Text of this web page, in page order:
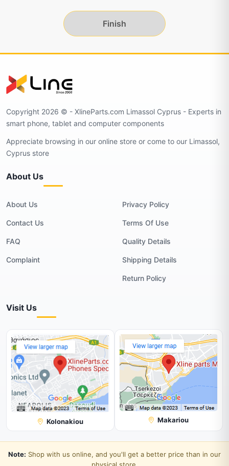
Finish
Copyright 2026 © - XlineParts.com Limassol Cyprus - Experts in
smart phone, tablet and computer components
Appreciate browsing in our online store or come to our Limassol,
Cyprus store
About Us
About Us
Contact Us
FAQ
Complaint
Privacy Policy
Terms Of Use
Quality Details
Shipping Details
Return Policy
Visit Us
Kolonakiou Makariou
Note: Shop with us online, and you'll get a better price than in our